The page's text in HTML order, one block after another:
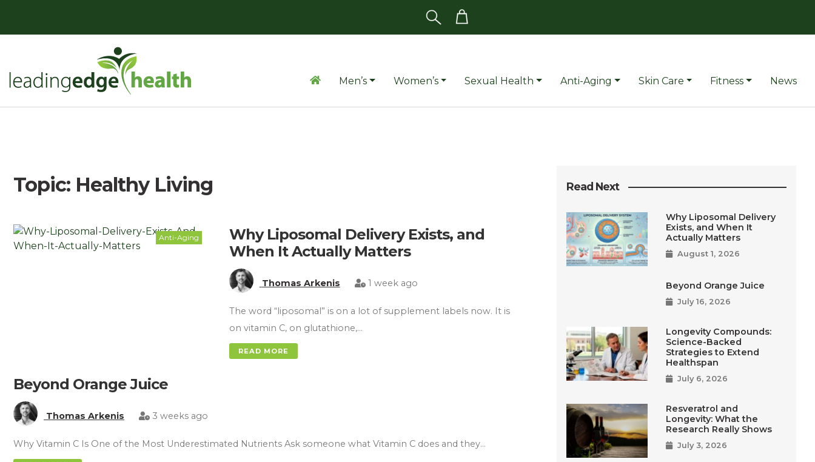
content
Men’s Women’s Sexual Health Anti-Aging Skin Care Fitness News
Topic: Healthy Living
Anti-Aging
Why Liposomal Delivery Exists, and
When It Actually Matters
Thomas Arkenis 1 week ago
The word “liposomal” is on a lot of supplement labels now. It is
on vitamin C, on glutathione,…
READ MORE
Beyond Orange Juice
Thomas Arkenis 3 weeks ago
Why Vitamin C Is One of the Most Underestimated Nutrients Ask someone what Vitamin C does and they…
Read Next
Why Liposomal Delivery
Exists, and When It
Actually Matters
August 1, 2026
Beyond Orange Juice
July 16, 2026
Longevity Compounds:
Science-Backed
Strategies to Extend
Healthspan
July 6, 2026
Resveratrol and
Longevity: What the
Research Really Shows
July 3, 2026